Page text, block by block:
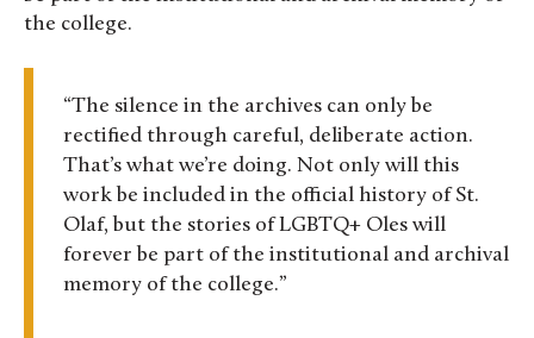
the college.
“The silence in the archives can only be
rectified through careful, deliberate action.
That’s what we’re doing. Not only will this
work be included in the official history of St.
Olaf, but the stories of LGBTQ+ Oles will
forever be part of the institutional and archival
memory of the college.”